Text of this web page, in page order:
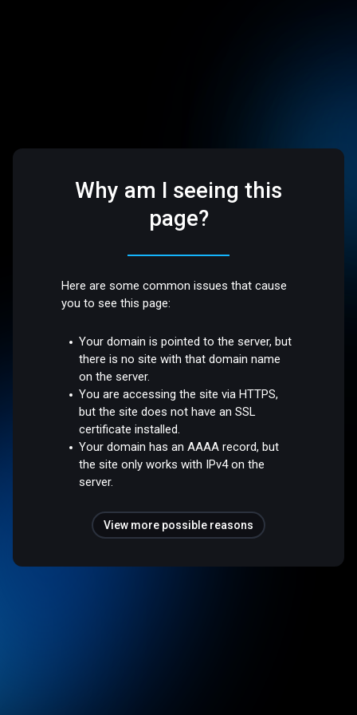
Why am I seeing this
page?
Here are some common issues that cause
you to see this page:
Your domain is pointed to the server, but
there is no site with that domain name
on the server.
You are accessing the site via HTTPS,
but the site does not have an SSL
certificate installed.
Your domain has an AAAA record, but
the site only works with IPv4 on the
server.
View more possible reasons